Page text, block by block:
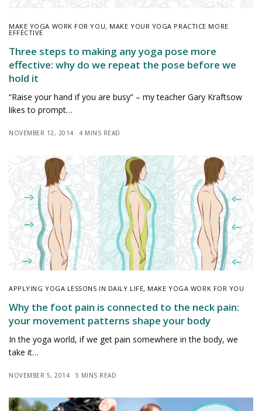
MAKE YOGA WORK FOR YOU, MAKE YOUR YOGA PRACTICE MORE
EFFECTIVE
Three steps to making any yoga pose more
effective: why do we repeat the pose before we
hold it
“Raise your hand if you are busy” – my teacher Gary Kraftsow
likes to prompt…
NOVEMBER 12, 2014 4 MINS READ
APPLYING YOGA LESSONS IN DAILY LIFE, MAKE YOGA WORK FOR YOU
Why the foot pain is connected to the neck pain:
your movement patterns shape your body
In the yoga world, if we get pain somewhere in the body, we
take it…
NOVEMBER 5, 2014 5 MINS READ